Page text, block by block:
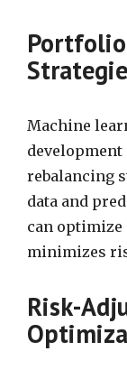
Machine
rebalancing
data and
can
minimizes
Risk-